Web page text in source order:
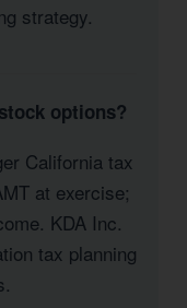
strategy.
options?
California tax
at exercise;
KDA Inc.
tax planning